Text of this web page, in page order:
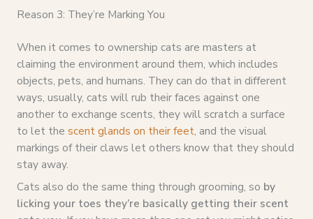
Reason 3: They’re Marking You
When it comes to ownership cats are masters at
claiming the environment around them, which includes
objects, pets, and humans. They can do that in different
ways, usually, cats will rub their faces against one
another to exchange scents, they will scratch a surface
to let the scent glands on their feet, and the visual
markings of their claws let others know that they should
stay away.
Cats also do the same thing through grooming, so by
licking your toes they’re basically getting their scent